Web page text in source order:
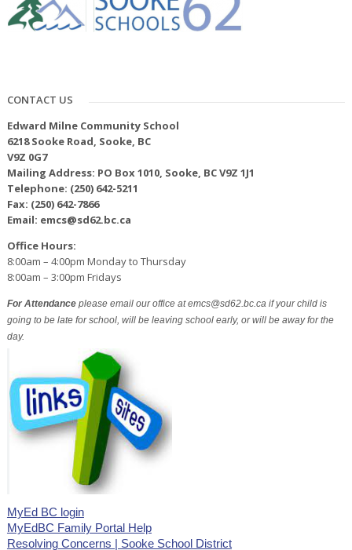
CONTACT US
Edward Milne Community School
6218 Sooke Road, Sooke, BC
V9Z 0G7
Mailing Address: PO Box 1010, Sooke, BC V9Z 1J1
Telephone: (250) 642-5211
Fax: (250) 642-7866
Email: emcs@sd62.bc.ca
Office Hours:
8:00am – 4:00pm Monday to Thursday
8:00am – 3:00pm Fridays
For Attendance please email our office at emcs@sd62.bc.ca if your child is
going to be late for school, will be leaving school early, or will be away for the
day.
MyEd BC login
MyEdBC Family Portal Help
Resolving Concerns | Sooke School District